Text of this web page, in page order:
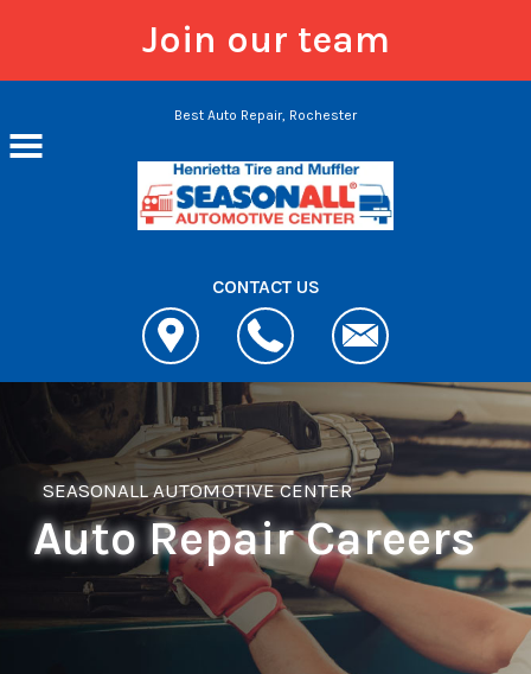
Join our team
Skip to main contentBest Auto Repair, Rochester
CONTACT US
SEASONALL AUTOMOTIVE CENTER
Auto Repair Careers